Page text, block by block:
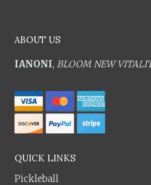
ABOUT US
IANONI, BLOOM NEW
QUICK LINKS
Pickleball